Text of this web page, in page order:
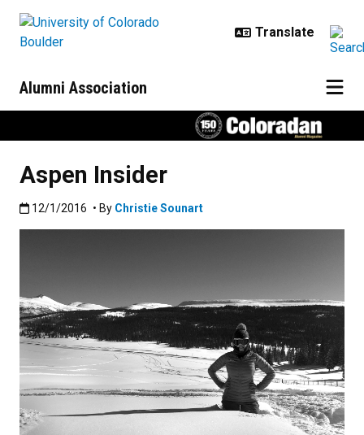
Alumni Association
Aspen Insider
Published:12/1/2016
12/1/2016 • By Christie Sounart